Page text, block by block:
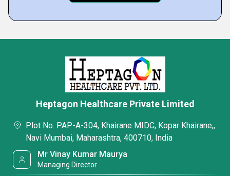
Heptagon Healthcare Private Limited
Plot No. PAP-A-304, Khairane MIDC, Kopar Khairane,,
Navi Mumbai, Maharashtra, 400710, India
Mr Vinay Kumar Maurya
Managing Director